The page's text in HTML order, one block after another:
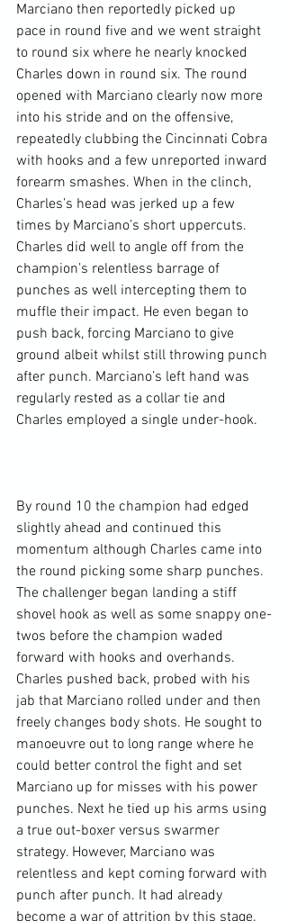
Marciano then reportedly picked up
pace in round five and we went straight
to round six where he nearly knocked
Charles down in round six. The round
opened with Marciano clearly now more
into his stride and on the offensive,
repeatedly clubbing the Cincinnati Cobra
with hooks and a few unreported inward
forearm smashes. When in the clinch,
Charles’s head was jerked up a few
times by Marciano’s short uppercuts.
Charles did well to angle off from the
champion’s relentless barrage of
punches as well intercepting them to
muffle their impact. He even began to
push back, forcing Marciano to give
ground albeit whilst still throwing punch
after punch. Marciano’s left hand was
regularly rested as a collar tie and
Charles employed a single under-hook.
By round 10 the champion had edged
slightly ahead and continued this
momentum although Charles came into
the round picking some sharp punches.
The challenger began landing a stiff
shovel hook as well as some snappy one-
twos before the champion waded
forward with hooks and overhands.
Charles pushed back, probed with his
jab that Marciano rolled under and then
freely changes body shots. He sought to
manoeuvre out to long range where he
could better control the fight and set
Marciano up for misses with his power
punches. Next he tied up his arms using
a true out-boxer versus swarmer
strategy. However, Marciano was
relentless and kept coming forward with
punch after punch. It had already
become a war of attrition by this stage.